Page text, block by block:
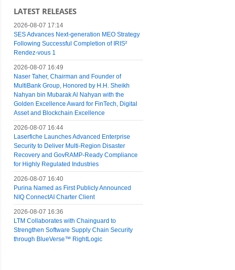
LATEST RELEASES
2026-08-07 17:14
SES Advances Next-generation MEO Strategy
Following Successful Completion of IRIS²
Rendez-vous 1
2026-08-07 16:49
Naser Taher, Chairman and Founder of
MultiBank Group, Honored by H.H. Sheikh
Nahyan bin Mubarak Al Nahyan with the
Golden Excellence Award for FinTech, Digital
Asset and Blockchain Excellence
2026-08-07 16:44
Laserfiche Launches Advanced Enterprise
Security to Deliver Multi-Region Disaster
Recovery and GovRAMP-Ready Compliance
for Highly Regulated Industries
2026-08-07 16:40
Purina Named as First Publicly Announced
NIQ ConnectAI Charter Client
2026-08-07 16:36
LTM Collaborates with Chainguard to
Strengthen Software Supply Chain Security
through BlueVerse™ RightLogic